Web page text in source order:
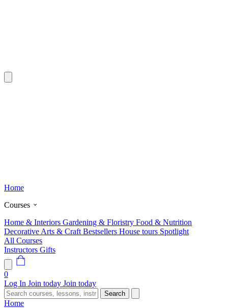
Home
Courses
Home & Interiors Gardening & Floristry Food & Nutrition
Decorative Arts & Craft Bestsellers House tours Spotlight
All Courses
Instructors Gifts
0
Log In Join today Join today
Search
Home